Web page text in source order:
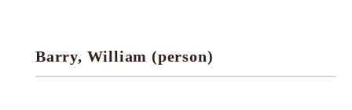
Research tools
Barry, William (person)